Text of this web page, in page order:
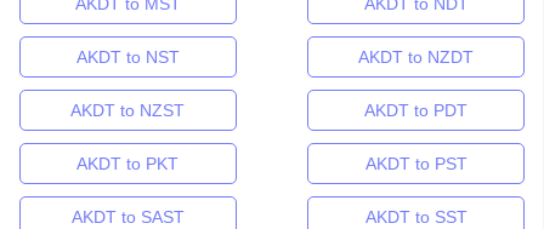
AKDT to MST AKDT to NDT
AKDT to NST AKDT to NZDT
AKDT to NZST AKDT to PDT
AKDT to PKT AKDT to PST
AKDT to SAST AKDT to SST